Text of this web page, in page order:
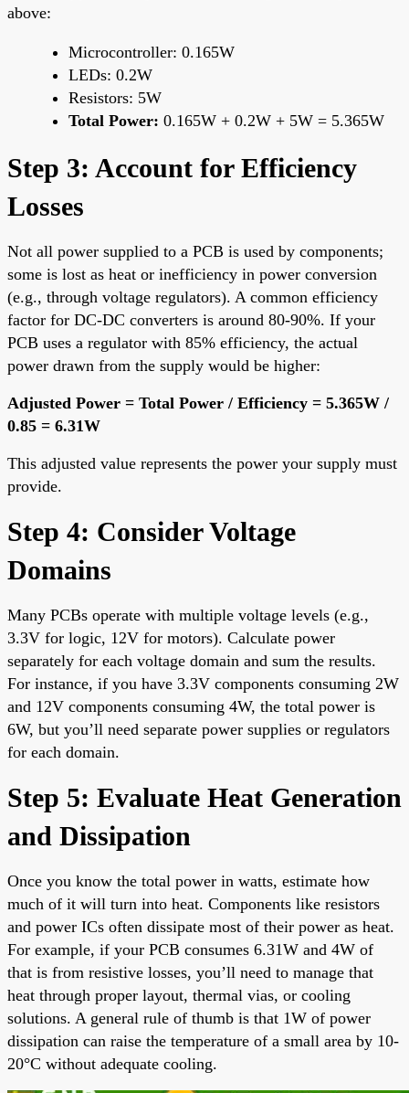
above:
Microcontroller: 0.165W
LEDs: 0.2W
Resistors: 5W
Total Power: 0.165W + 0.2W + 5W = 5.365W
Step 3: Account for Efficiency
Losses
Not all power supplied to a PCB is used by components;
some is lost as heat or inefficiency in power conversion
(e.g., through voltage regulators). A common efficiency
factor for DC-DC converters is around 80-90%. If your
PCB uses a regulator with 85% efficiency, the actual
power drawn from the supply would be higher:
Adjusted Power = Total Power / Efficiency = 5.365W /
0.85 = 6.31W
This adjusted value represents the power your supply must
provide.
Step 4: Consider Voltage
Domains
Many PCBs operate with multiple voltage levels (e.g.,
3.3V for logic, 12V for motors). Calculate power
separately for each voltage domain and sum the results.
For instance, if you have 3.3V components consuming 2W
and 12V components consuming 4W, the total power is
6W, but you’ll need separate power supplies or regulators
for each domain.
Step 5: Evaluate Heat Generation
and Dissipation
Once you know the total power in watts, estimate how
much of it will turn into heat. Components like resistors
and power ICs often dissipate most of their power as heat.
For example, if your PCB consumes 6.31W and 4W of
that is from resistive losses, you’ll need to manage that
heat through proper layout, thermal vias, or cooling
solutions. A general rule of thumb is that 1W of power
dissipation can raise the temperature of a small area by 10-
20°C without adequate cooling.